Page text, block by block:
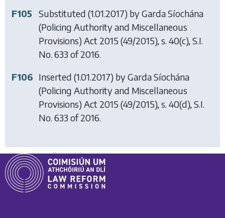
F105
Substituted (1.01.2017) byGarda Síochána
(Policing Authority and Miscellaneous
Provisions) Act 2015 (49/2015), s. 40(c), S.I.
No. 633 of 2016.
F106 Inserted (1.01.2017) byGarda Síochána
(Policing Authority and Miscellaneous
Provisions) Act 2015 (49/2015), s. 40(d), S.I.
No. 633 of 2016.